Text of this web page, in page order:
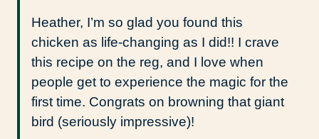
Heather, I’m so glad you found this
chicken as life-changing as I did!! I crave
this recipe on the reg, and I love when
people get to experience the magic for the
first time. Congrats on browning that giant
bird (seriously impressive)!